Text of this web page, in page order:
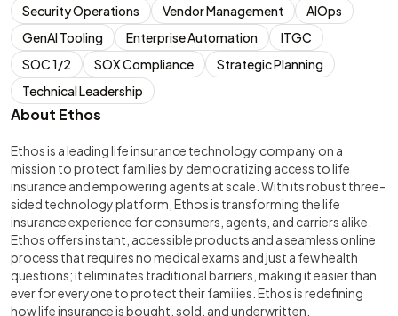
Security Operations
Vendor Management
AIOps
GenAI Tooling
Enterprise Automation
ITGC
SOC 1/2
SOX Compliance
Strategic Planning
Technical Leadership
About Ethos
Ethos is a leading life insurance technology company on a
mission to protect families by democratizing access to life
insurance and empowering agents at scale. With its robust three-
sided technology platform, Ethos is transforming the life
insurance experience for consumers, agents, and carriers alike.
Ethos offers instant, accessible products and a seamless online
process that requires no medical exams and just a few health
questions; it eliminates traditional barriers, making it easier than
ever for everyone to protect their families. Ethos is redefining
how life insurance is bought, sold, and underwritten.